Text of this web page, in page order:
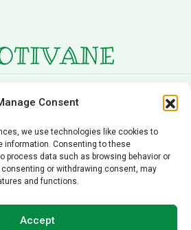
Consent
we use technologies like cookies to
information. Consenting to these
process data such as browsing behavior or
or withdrawing consent, may
and functions.
Accept
Policy
Contact Us
All rights reserved. Motivane’s
not be taken as professional